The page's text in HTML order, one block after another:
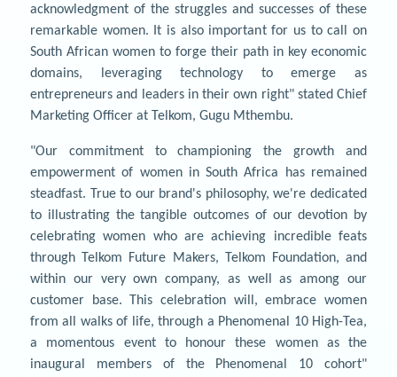
acknowledgment of the struggles and successes of these
remarkable women. It is also important for us to call on
South African women to forge their path in key economic
domains, leveraging technology to emerge as
entrepreneurs and leaders in their own right" stated Chief
Marketing Officer at Telkom, Gugu Mthembu.
"Our commitment to championing the growth and
empowerment of women in South Africa has remained
steadfast. True to our brand's philosophy, we're dedicated
to illustrating the tangible outcomes of our devotion by
celebrating women who are achieving incredible feats
through Telkom Future Makers, Telkom Foundation, and
within our very own company, as well as among our
customer base. This celebration will, embrace women
from all walks of life, through a Phenomenal 10 High-Tea,
a momentous event to honour these women as the
inaugural members of the Phenomenal 10 cohort"